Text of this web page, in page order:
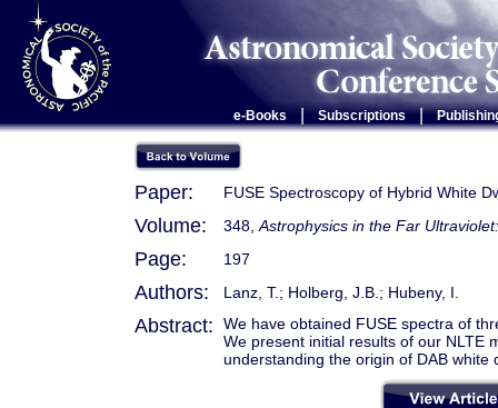
e-Books Subscriptions |
Paper: FUSE Spectroscopy of Hybrid White
Volume: 348, Astrophysics in the Far
Page: 197
Authors: Lanz, T.; Holberg, J.B.; Hubeny, I.
Abstract:
We have obtained FUSE spectra of
We present initial results of our NLTE
understanding the origin of DAB